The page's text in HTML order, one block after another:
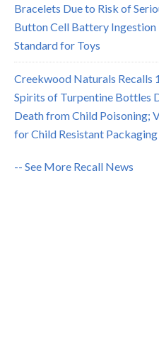
Bracelets Due to Risk of
Button Cell Battery
Standard for Toys
Creekwood Naturals Recalls
Spirits of Turpentine Bottles
Death from Child Poisoning;
for Child Resistant Packaging
-- See More Recall News